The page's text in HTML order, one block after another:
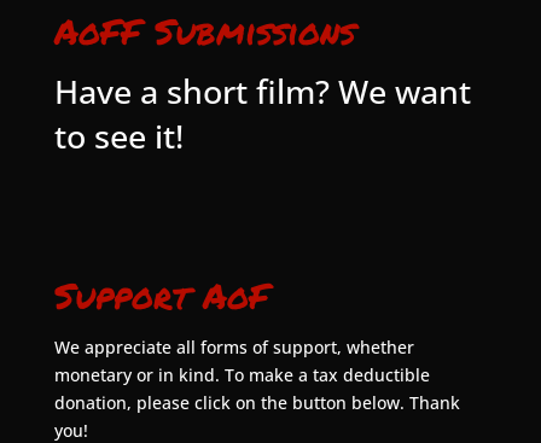
AoFF Submissions
Have a short film? We want
to see it!
Support AoF
We appreciate all forms of support, whether
monetary or in kind. To make a tax deductible
donation, please click on the button below. Thank
you!